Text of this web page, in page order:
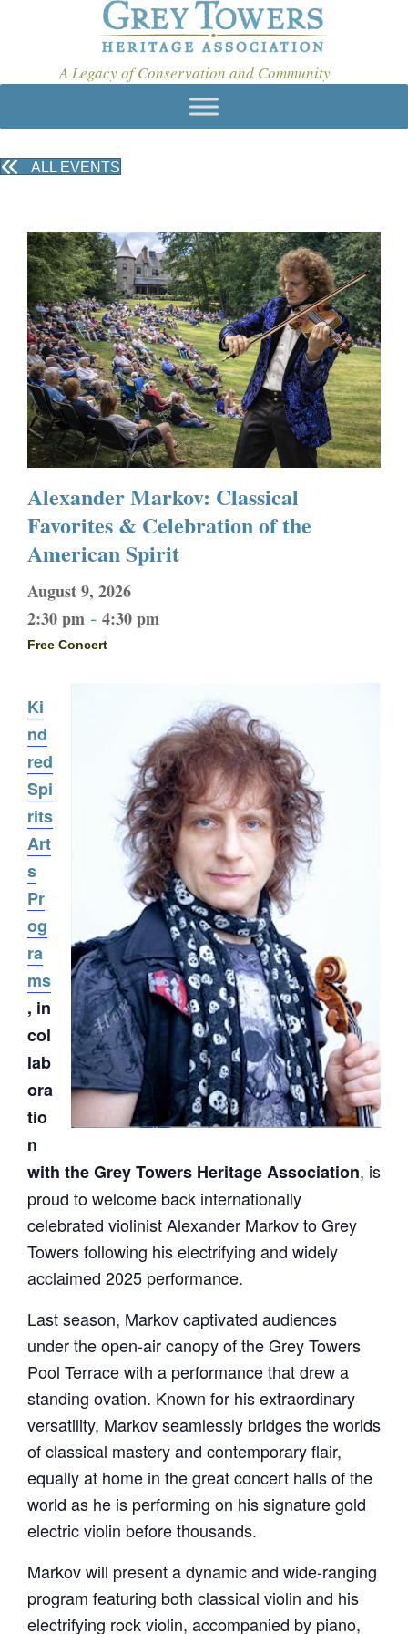
A Legacy of Conservation and Community
ALL EVENTS
Alexander Markov: Classical
Favorites & Celebration of the
American Spirit
August 9, 2026
2:30 pm - 4:30 pm
Free Concert
Ki
nd
red
Spi
rits
Art
s
Pr
og
ra
ms
, in
col
lab
ora
tio
n
with the Grey Towers Heritage Association, is
proud to welcome back internationally
celebrated violinist Alexander Markov to Grey
Towers following his electrifying and widely
acclaimed 2025 performance.
Last season, Markov captivated audiences
under the open-air canopy of the Grey Towers
Pool Terrace with a performance that drew a
standing ovation. Known for his extraordinary
versatility, Markov seamlessly bridges the worlds
of classical mastery and contemporary flair,
equally at home in the great concert halls of the
world as he is performing on his signature gold
electric violin before thousands.
Markov will present a dynamic and wide-ranging
program featuring both classical violin and his
electrifying rock violin, accompanied by piano,